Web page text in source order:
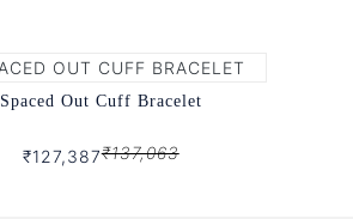
Spaced Out Cuff Bracelet
₹127,387₹137,063